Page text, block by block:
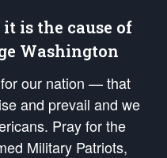
it is the cause of
Washington
our nation — that
and prevail and we
Pray for the
Military Patriots,